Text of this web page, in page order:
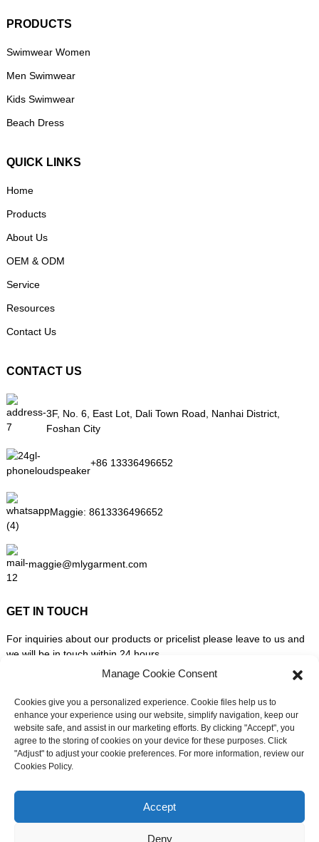
Chat with us now
PRODUCTS
Swimwear Women
Men Swimwear
Kids Swimwear
Beach Dress
QUICK LINKS
Home
Products
About Us
OEM & ODM
Service
Resources
Contact Us
CONTACT US
3F, No. 6, East Lot, Dali Town Road, Nanhai District,
Foshan City
+86 13336496652
Maggie: 8613336496652
maggie@mlygarment.com
GET IN TOUCH
For inquiries about our products or pricelist please leave to us and
we will be in touch within 24 hours.
INQUIRY NOW
FOLLOW US ON SOCIAL MEDIA
Manage Cookie Consent
Cookies give you a personalized experience. Cookie files help us to
enhance your experience using our website, simplify navigation, keep our
website safe, and assist in our marketing efforts. By clicking "Accept", you
agree to the storing of cookies on your device for these purposes. Click
"Adjust" to adjust your cookie preferences. For more information, review our
Cookies Policy.
Accept
Deny